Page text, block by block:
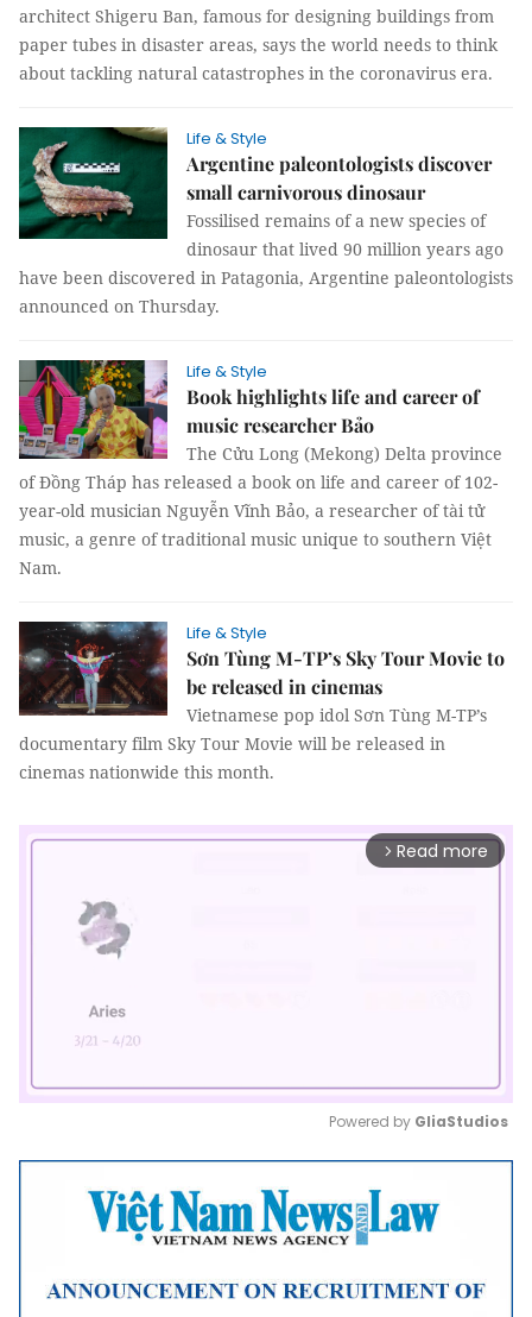
architect Shigeru Ban, famous for designing buildings from
paper tubes in disaster areas, says the world needs to think
about tackling natural catastrophes in the coronavirus era.
Life & Style
Argentine paleontologists discover
small carnivorous dinosaur
Fossilised remains of a new species of
dinosaur that lived 90 million years ago
have been discovered in Patagonia, Argentine paleontologists
announced on Thursday.
Life & Style
Book highlights life and career of
music researcher Bảo
The Cửu Long (Mekong) Delta province
of Đồng Tháp has released a book on life and career of 102-
year-old musician Nguyễn Vĩnh Bảo, a researcher of tài tử
music, a genre of traditional music unique to southern Việt
Nam.
Life & Style
Sơn Tùng M-TP’s Sky Tour Movie to
be released in cinemas
Vietnamese pop idol Sơn Tùng M-TP’s
documentary film Sky Tour Movie will be released in
cinemas nationwide this month.
arrow_forward_ios Read more
Mute
Powered by GliaStudios